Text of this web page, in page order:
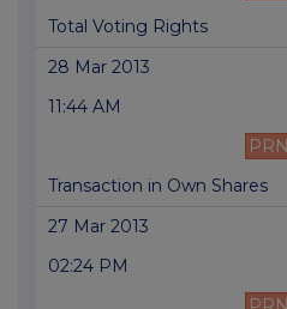
Total Voting Rights
28 Mar 2013
11:44 AM
PRN
Transaction in Own Shares
27 Mar 2013
02:24 PM